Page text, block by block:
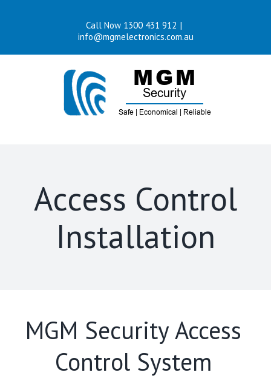
Call Now 1300 431 912 |
info@mgmelectronics.com.au
Access Control
Installation
MGM Security Access
Control System